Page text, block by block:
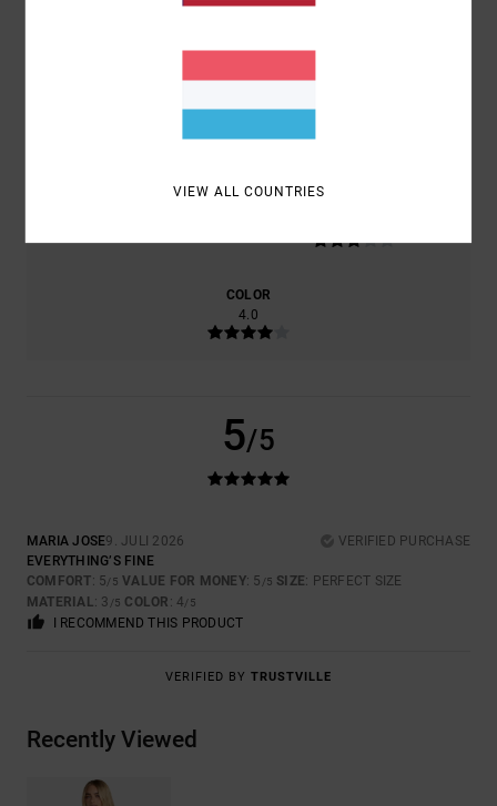
100% OF OUR CUSTOMERS RECOMMEND THIS PRODUCT
VALUE FOR MONEY
COLOR
4.0
5/5
MARIA JOSE9. JULI 2026
VERIFIED PURCHASE
EVERYTHING’S FINE
COMFORT: 5/5 VALUE FOR MONEY: 5 /5 SIZE: PERFECT SIZE
MATERIAL: 3 /5 COLOR : 4/5
I RECOMMEND THIS PRODUCT
VERIFIED BY TRUSTVILLE
Recently Viewed
VIEW ALL COUNTRIES